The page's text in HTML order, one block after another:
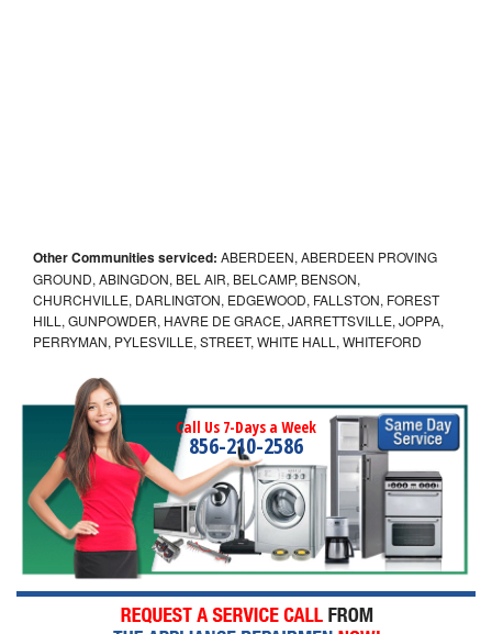
Other Communities serviced: ABERDEEN, ABERDEEN PROVING
GROUND, ABINGDON, BEL AIR, BELCAMP, BENSON,
CHURCHVILLE, DARLINGTON, EDGEWOOD, FALLSTON, FOREST
HILL, GUNPOWDER, HAVRE DE GRACE, JARRETTSVILLE, JOPPA,
PERRYMAN, PYLESVILLE, STREET, WHITE HALL, WHITEFORD
Call Us 7-Days a Week
856-210-2586